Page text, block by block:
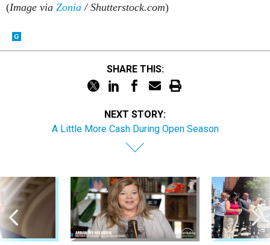
(Image via Zonia / Shutterstock.com)
SHARE THIS:
NEXT STORY:
A Little More Cash During Open Season